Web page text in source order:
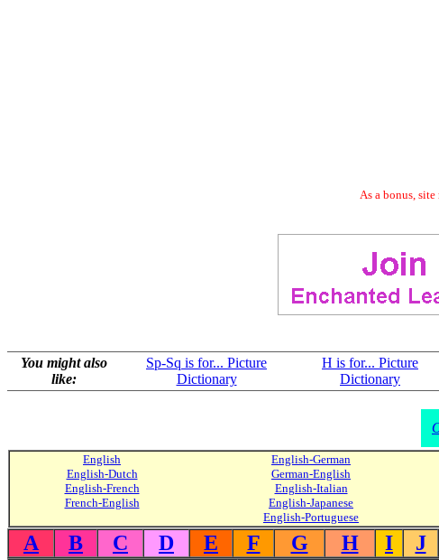
As a bonus,
You might also
like:
Sp-Sq is for... Picture
Dictionary
H is for... Picture
Dictionary
English
English-Dutch
English-French
French-English
English-German
German-English
English-Italian
English-Japanese
English-Portuguese
A
B C D E F G H I J